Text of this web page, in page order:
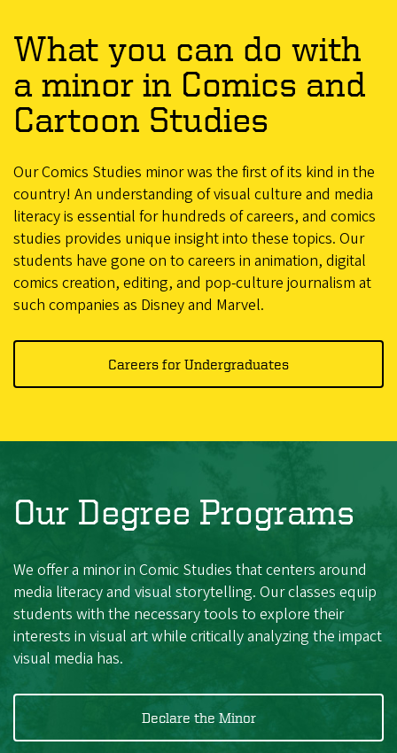
What you can do with
a minor in Comics and
Cartoon Studies
Our Comics Studies minor was the first of its kind in the
country! An understanding of visual culture and media
literacy is essential for hundreds of careers, and comics
studies provides unique insight into these topics. Our
students have gone on to careers in animation, digital
comics creation, editing, and pop-culture journalism at
such companies as Disney and Marvel.
Careers for Undergraduates
Our Degree Programs
We offer a minor in Comic Studies that centers around
media literacy and visual storytelling. Our classes equip
students with the necessary tools to explore their
interests in visual art while critically analyzing the impact
visual media has.
Declare the Minor